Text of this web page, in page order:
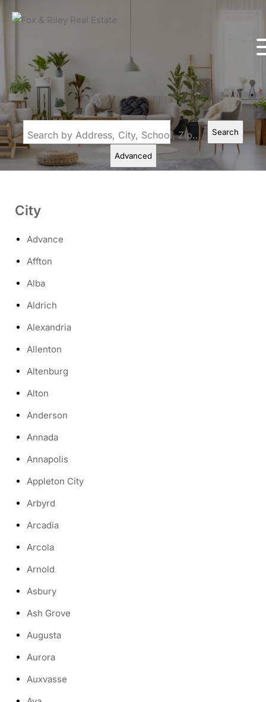
Search by Address, City, School, Zip, Neighborhood or #MLS Search
Advanced
City
Advance
Affton
Alba
Aldrich
Alexandria
Allenton
Altenburg
Alton
Anderson
Annada
Annapolis
Appleton City
Arbyrd
Arcadia
Arcola
Arnold
Asbury
Ash Grove
Augusta
Aurora
Auxvasse